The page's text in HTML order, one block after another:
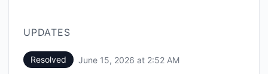
UPDATES
Resolved June 15, 2026 at 2:52 AM